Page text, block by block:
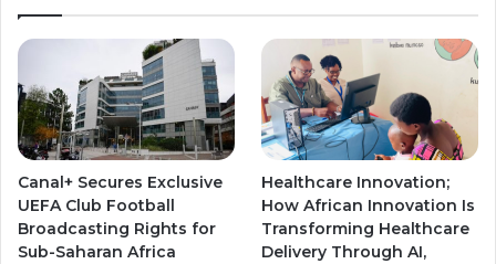
T
b
e
t
a
g
r
a
m
a
g
r
a
m
Canal+ Secures Exclusive
UEFA Club Football
Broadcasting Rights for
Sub-Saharan Africa
Healthcare Innovation;
How African Innovation Is
Transforming Healthcare
Delivery Through AI,